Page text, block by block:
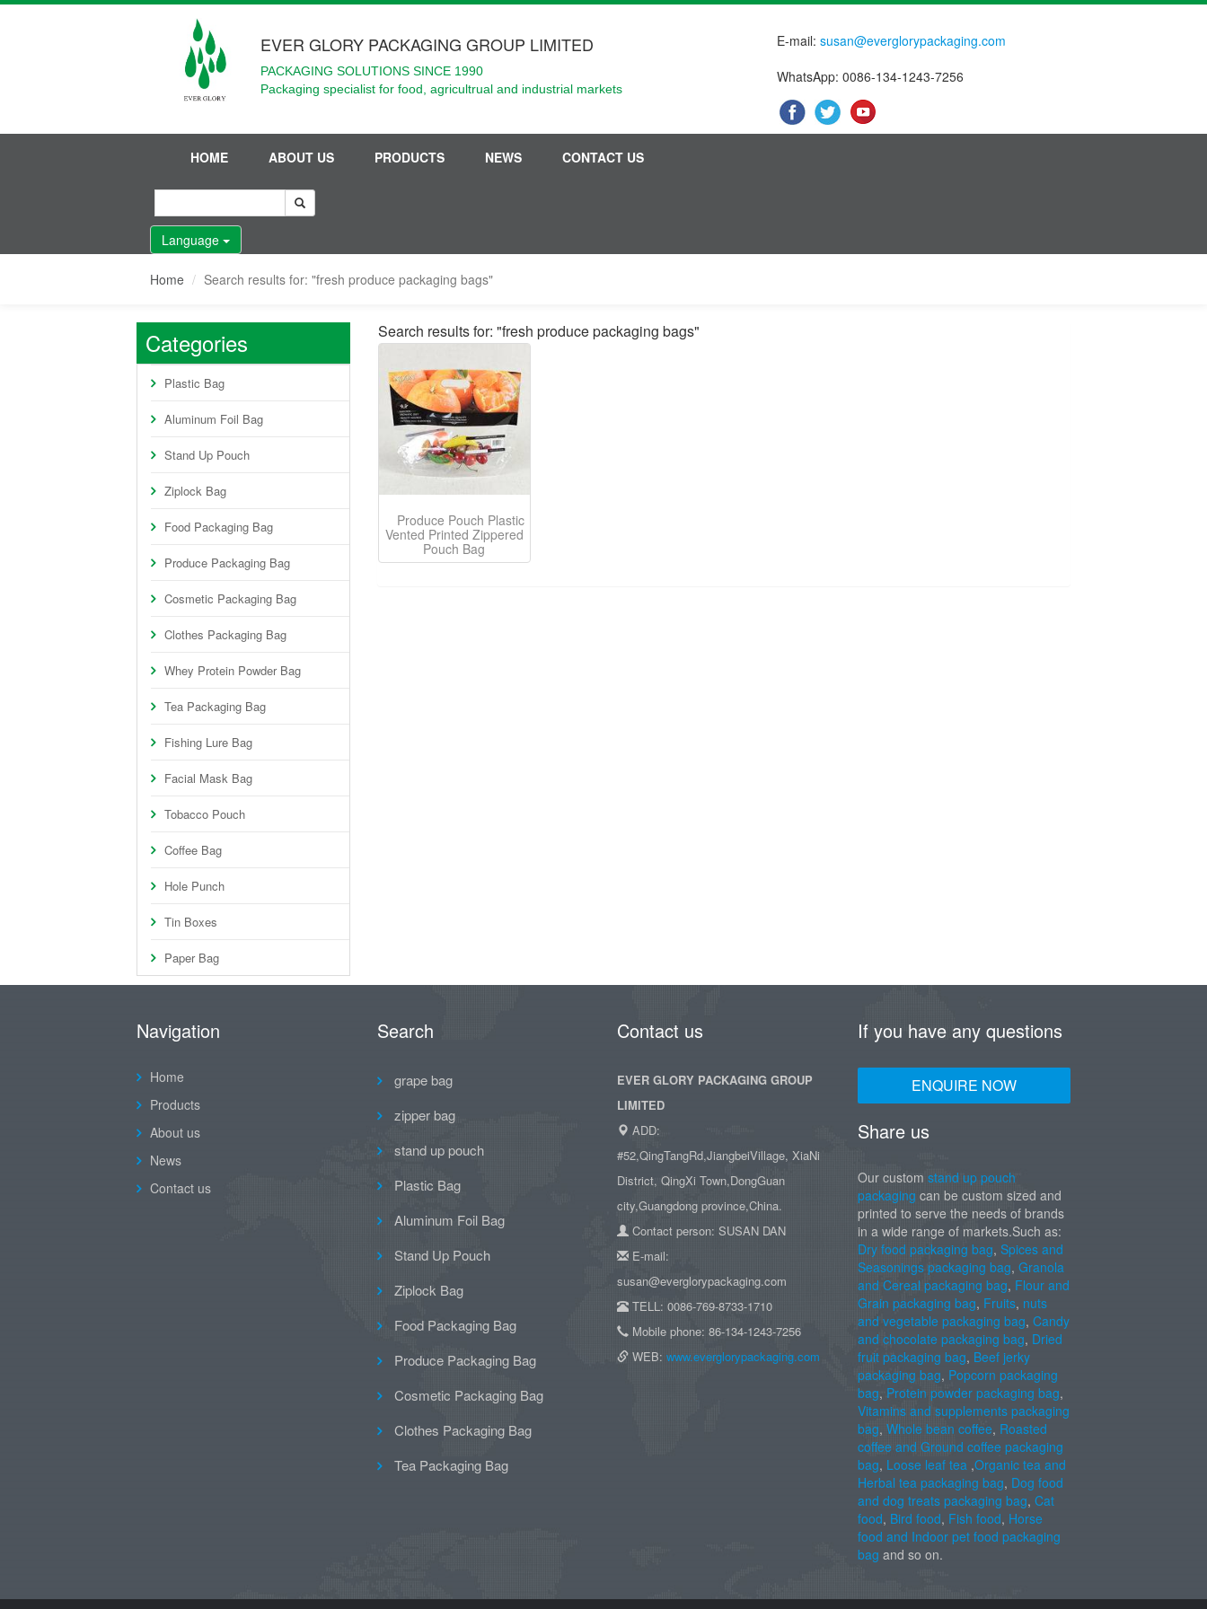
EVER GLORY PACKAGING GROUP LIMITED
PACKAGING SOLUTIONS SINCE 1990
Packaging specialist for food, agricultrual and industrial markets
E-mail:susan@everglorypackaging.com
WhatsApp: 0086-134-1243-7256
HOME ABOUT US PRODUCTS NEWS CONTACT US
Language
Home Search results for: "fresh produce packaging bags"
Categories
Plastic Bag
Aluminum Foil Bag
Stand Up Pouch
Ziplock Bag
Food Packaging Bag
Produce Packaging Bag
Cosmetic Packaging Bag
Clothes Packaging Bag
Whey Protein Powder Bag
Tea Packaging Bag
Fishing Lure Bag
Facial Mask Bag
Tobacco Pouch
Coffee Bag
Hole Punch
Tin Boxes
Paper Bag
Search results for: "fresh produce packaging bags"
Produce Pouch Plastic
Vented Printed Zippered
Pouch Bag
Navigation
Home
Products
About us
News
Contact us
Search
grape bag
zipper bag
stand up pouch
Plastic Bag
Aluminum Foil Bag
Stand Up Pouch
Ziplock Bag
Food Packaging Bag
Produce Packaging Bag
Cosmetic Packaging Bag
Clothes Packaging Bag
Tea Packaging Bag
Contact us
EVER GLORY PACKAGING GROUP
LIMITED
ADD:
#52,QingTangRd,JiangbeiVillage, XiaNi
District, QingXi Town,DongGuan
city,Guangdong province,China.
Contact person: SUSAN DAN
E-mail:
susan@everglorypackaging.com
TELL: 0086-769-8733-1710
Mobile phone: 86-134-1243-7256
WEB: www.everglorypackaging.com
If you have any questions
ENQUIRE NOW
Share us
Our custom stand up pouch
packaging can be custom sized and
printed to serve the needs of brands
in a wide range of markets.Such as:
Dry food packaging bag, Spices and
Seasonings packaging bag, Granola
and Cereal packaging bag, Flour and
Grain packaging bag, Fruits, nuts
and vegetable packaging bag, Candy
and chocolate packaging bag, Dried
fruit packaging bag, Beef jerky
packaging bag, Popcorn packaging
bag, Protein powder packaging bag,
Vitamins and supplements packaging
bag, Whole bean coffee, Roasted
coffee and Ground coffee packaging
bag, Loose leaf tea,Organic tea and
Herbal tea packaging bag, Dog food
and dog treats packaging bag, Cat
food, Bird food, Fish food, Horse
food and Indoor pet food packaging
bag and so on.